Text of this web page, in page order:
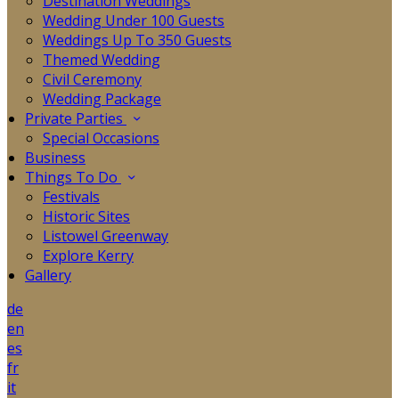
Wedding Under 100 Guests
Weddings Up To 350 Guests
Themed Wedding
Civil Ceremony
Wedding Package
Private Parties
Special Occasions
Business
Things To Do
Festivals
Historic Sites
Listowel Greenway
Explore Kerry
Gallery
de
en
es
fr
it